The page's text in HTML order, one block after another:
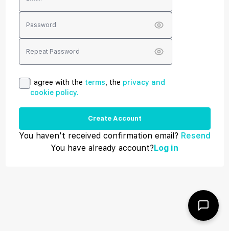
I agree with the terms , the privacy and
cookie policy.
Create Account
You haven't received confirmation email? Resend
You have already account?Log in